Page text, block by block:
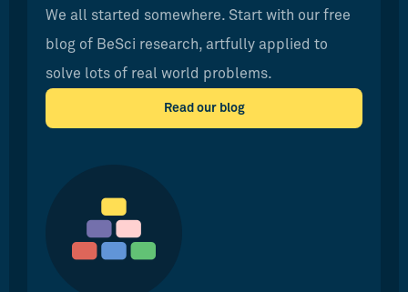
We all started somewhere. Start with our free
blog of BeSci research, artfully applied to
solve lots of real world problems.
Read our blog